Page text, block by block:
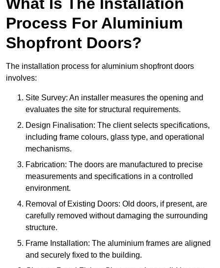
Process For Aluminium
Shopfront Doors?
The installation process for aluminium shopfront doors
involves:
Site Survey: An installer measures the opening and
evaluates the site for structural requirements.
Design Finalisation: The client selects specifications,
including frame colours, glass type, and operational
mechanisms.
Fabrication: The doors are manufactured to precise
measurements and specifications in a controlled
environment.
Removal of Existing Doors: Old doors, if present, are
carefully removed without damaging the surrounding
structure.
Frame Installation: The aluminium frames are aligned
and securely fixed to the building.